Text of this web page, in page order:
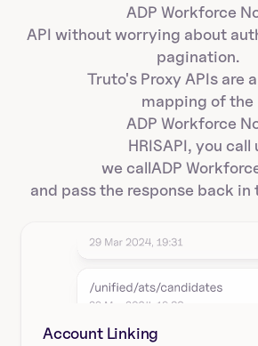
ADP Workforce
API without worrying about
pagination.
Truto's Proxy APIs are
mapping of the
ADP Workforce
HRISAPI, you call
we callADP
and pass the response back in
Account Linking